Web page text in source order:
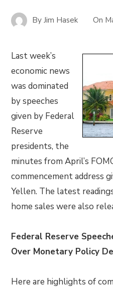
ByJim Hasek On
Last week’s
economic news
was dominated
by speeches
given by Federal
Reserve
presidents, the
minutes from April’s
commencement address
Yellen. The latest
home sales were also
Federal Reserve
Over Monetary Policy
Here are highlights of